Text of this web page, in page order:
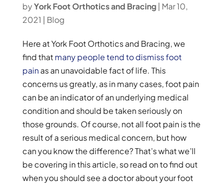
byYork Foot Orthotics and Bracing| Mar 10,
2021 | Blog
Here at York Foot Orthotics and Bracing, we
find thatmany people tend to dismiss foot
painas an unavoidable fact of life. This
concerns us greatly, as in many cases, foot pain
can be an indicator of an underlying medical
condition and should be taken seriously on
those grounds. Of course, not all foot pain is the
result of a serious medical concern, but how
can you know the difference? That’s what we’ll
be covering in this article, so read on to find out
when you should see a doctor about your foot